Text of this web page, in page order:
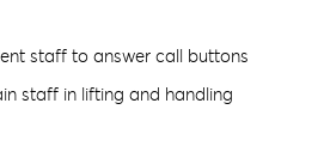
staff to answer call buttons
staff in lifting and handling